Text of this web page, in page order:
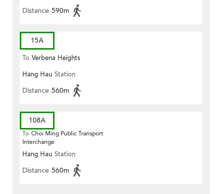
Distance 590m
15A
To Verbena Heights
Hang Hau Station
Distance 560m
108A
To Choi Ming Public Transport
Interchange
Hang Hau Station
Distance 560m